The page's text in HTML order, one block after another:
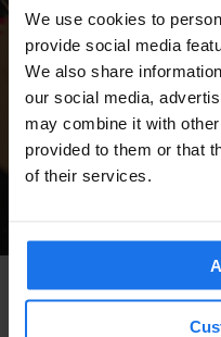
We use cookies to
provide social media
We also share
our social media,
may combine it with
provided to them or that
of their services.
Forging Fonts Out of